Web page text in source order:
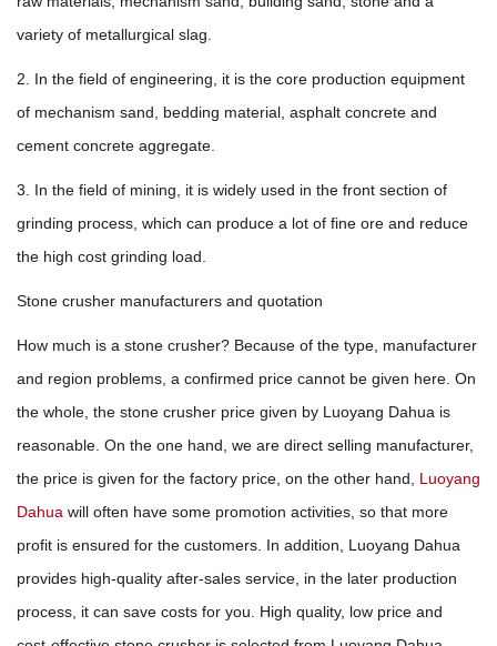
variety of metallurgical slag.
2. In the field of engineering, it is the core production equipment
of mechanism sand, bedding material, asphalt concrete and
cement concrete aggregate.
3. In the field of mining, it is widely used in the front section of
grinding process, which can produce a lot of fine ore and reduce
the high cost grinding load.
Stone crusher manufacturers and quotation
How much is a stone crusher? Because of the type, manufacturer
and region problems, a confirmed price cannot be given here. On
the whole, the stone crusher price given by Luoyang Dahua is
reasonable. On the one hand, we are direct selling manufacturer,
the price is given for the factory price, on the other hand, Luoyang
Dahua will often have some promotion activities, so that more
profit is ensured for the customers. In addition, Luoyang Dahua
provides high-quality after-sales service, in the later production
process, it can save costs for you. High quality, low price and